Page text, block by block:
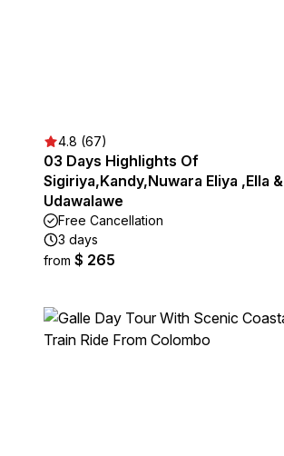
4.8 (67)
03 Days Highlights Of
Sigiriya,Kandy,Nuwara Eliya ,Ella &
Udawalawe
Free Cancellation
3 days
from $ 265